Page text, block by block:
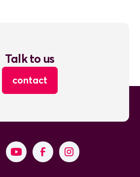
Talk to us
contact